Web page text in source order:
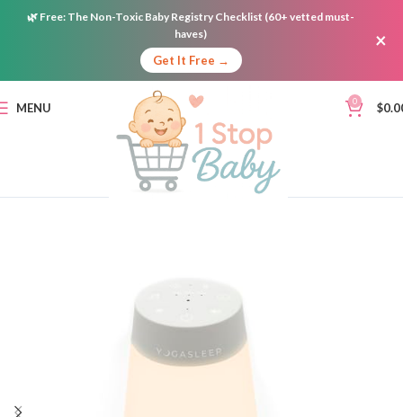
🌿 Free: The Non-Toxic Baby Registry Checklist (60+ vetted must-
haves)
Get It Free →
×
MENU 0 $